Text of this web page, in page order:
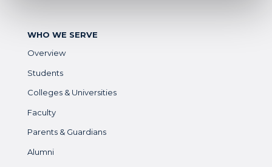
WHO WE SERVE
Overview
Students
Colleges & Universities
Faculty
Parents & Guardians
Alumni